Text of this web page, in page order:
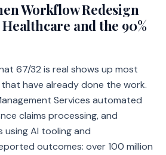
Workflow Redesign
and the 90%
67/32 is real shows up most
have already done the work.
Services automated
claims processing, and
AI tooling and
outcomes: over 100 million